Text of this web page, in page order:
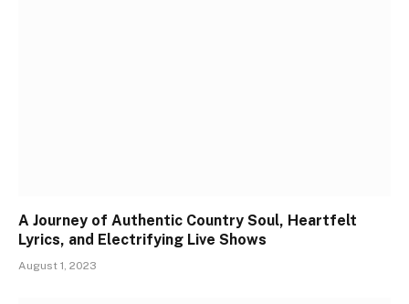
A Journey of Authentic Country Soul, Heartfelt
Lyrics, and Electrifying Live Shows
August 1, 2023